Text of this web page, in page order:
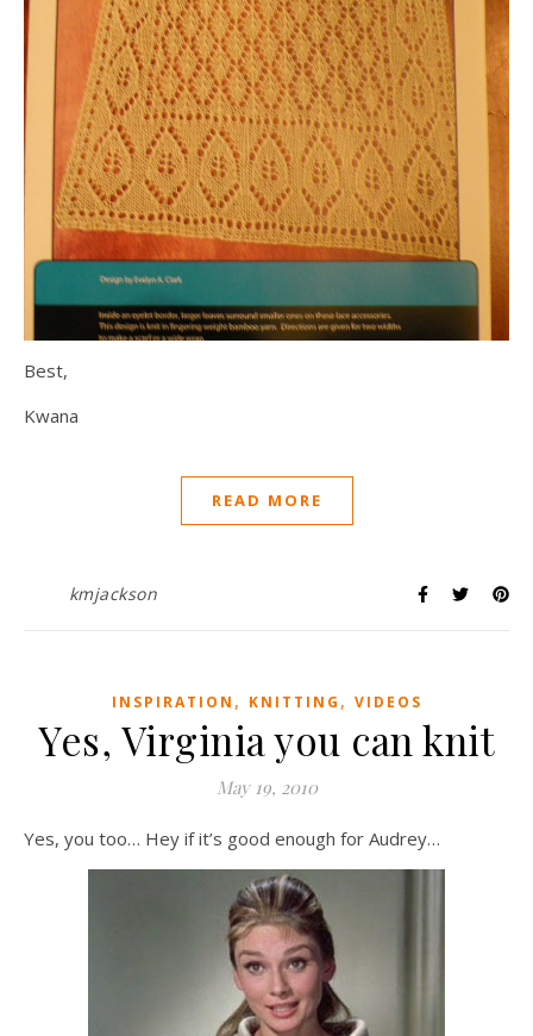
Best,
Kwana
READ MORE
kmjackson
INSPIRATION , KNITTING , VIDEOS
Yes, Virginia you can knit
May 19, 2010
Yes, you too… Hey if it’s good enough for Audrey…